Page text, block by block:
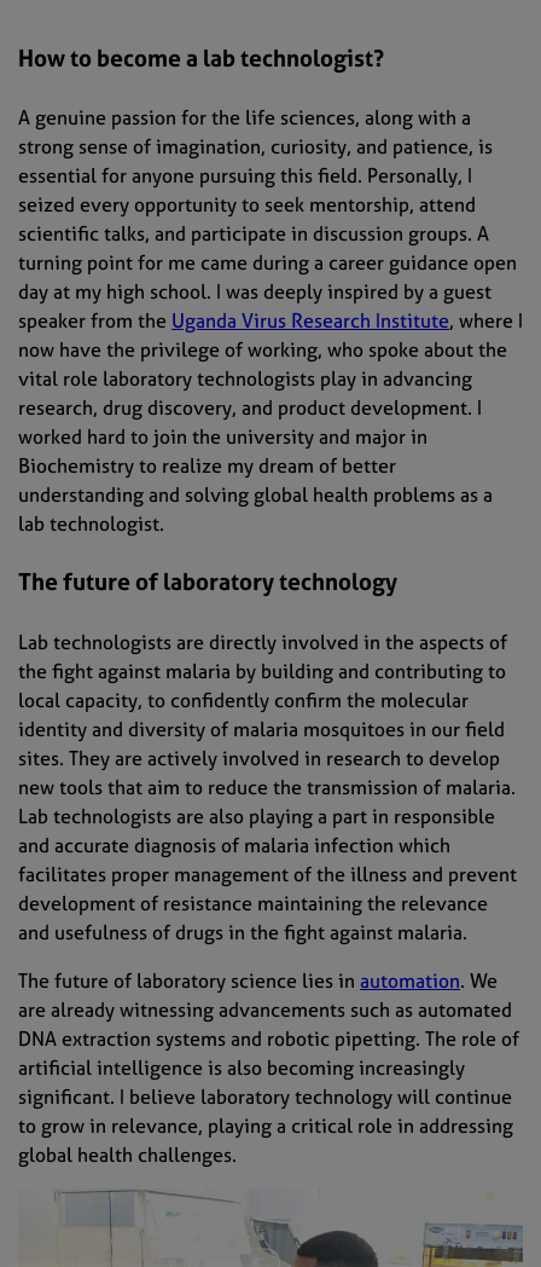
How to become a lab technologist?
A genuine passion for the life sciences, along with a
strong sense of imagination, curiosity, and patience, is
essential for anyone pursuing this field. Personally, I
seized every opportunity to seek mentorship, attend
scientific talks, and participate in discussion groups. A
turning point for me came during a career guidance open
day at my high school. I was deeply inspired by a guest
speaker from the Uganda Virus Research Institute, where I
now have the privilege of working, who spoke about the
vital role laboratory technologists play in advancing
research, drug discovery, and product development. I
worked hard to join the university and major in
Biochemistry to realize my dream of better
understanding and solving global health problems as a
lab technologist.
The future of laboratory technology
Lab technologists are directly involved in the aspects of
the fight against malaria by building and contributing to
local capacity, to confidently confirm the molecular
identity and diversity of malaria mosquitoes in our field
sites. They are actively involved in research to develop
new tools that aim to reduce the transmission of malaria.
Lab technologists are also playing a part in responsible
and accurate diagnosis of malaria infection which
facilitates proper management of the illness and prevent
development of resistance maintaining the relevance
and usefulness of drugs in the fight against malaria.
The future of laboratory science lies in automation. We
are already witnessing advancements such as automated
DNA extraction systems and robotic pipetting. The role of
artificial intelligence is also becoming increasingly
significant. I believe laboratory technology will continue
to grow in relevance, playing a critical role in addressing
global health challenges.